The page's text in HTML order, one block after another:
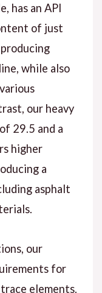
has an API
of just
while also
our heavy
29.5 and a
higher
a
asphalt
our
for
elements.